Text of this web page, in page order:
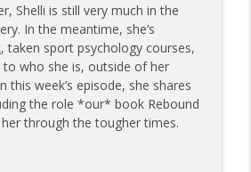
Club
Carrie Answers a Question
and Recovery
Club
and Athlete Dimity
Shelli is still very much in the
In the meantime, she’s
, taken sport psychology courses,
to who she is, outside of her
this week’s episode, she shares
the role *our* book Rebound
through the tougher times.